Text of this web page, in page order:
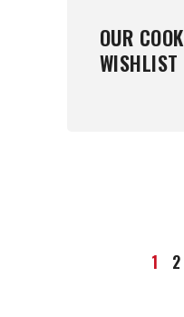
OUR
WISHLIST
1 2